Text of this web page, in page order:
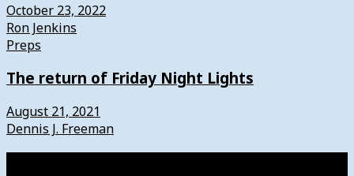
October 23, 2022
Ron Jenkins
Preps
The return of Friday Night Lights
August 21, 2021
Dennis J. Freeman